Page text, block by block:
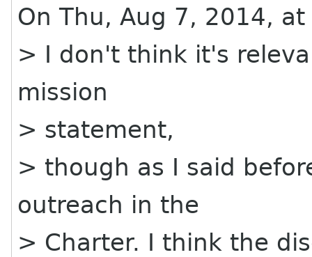
On Thu, Aug 7, 2014,
> I don't think it's
mission
> statement,
> though as I said
outreach in the
> Charter. I think the